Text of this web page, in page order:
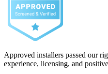
Approved installers passed our
experience, licensing, and